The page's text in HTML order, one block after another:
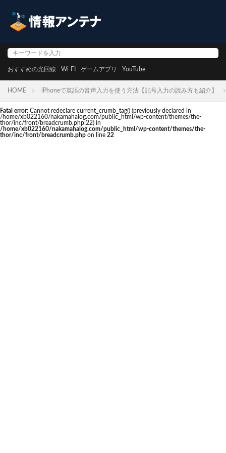
おすすめの光回線 Wi-FI ゲームアプリ YouTube
HOME iPhoneで英語の音声入力を使う方法【記号入力の読み方も紹介】
Fatal error: Cannot redeclare current_crumb_tag() (previously declared in
/home/xb022160/nakamahalog.com/public_html/wp-content/themes/the-
thor/inc/front/breadcrumb.php:22) in
/home/xb022160/nakamahalog.com/public_html/wp-content/themes/the-
thor/inc/front/breadcrumb.php on line 22